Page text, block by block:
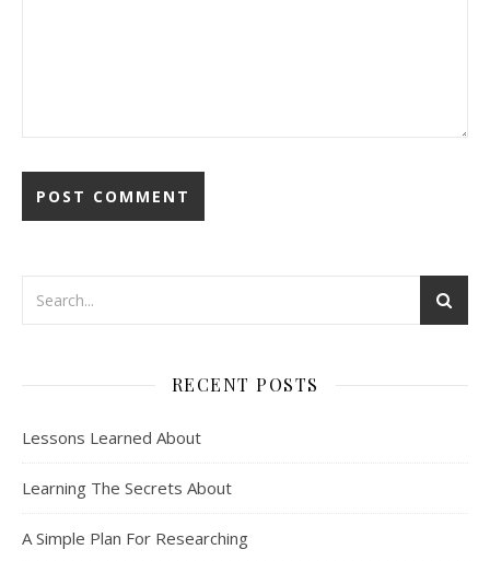
RECENT POSTS
Lessons Learned About
Learning The Secrets About
A Simple Plan For Researching